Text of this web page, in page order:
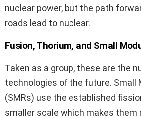
nuclear power, but the path
roads lead to nuclear.
Fusion, Thorium, and Small
Taken as a group, these are the
technologies of the future. Small
(SMRs) use the established
smaller scale which makes them